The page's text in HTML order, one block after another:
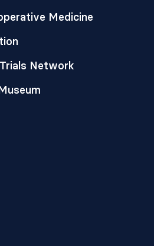
Medicine
Network